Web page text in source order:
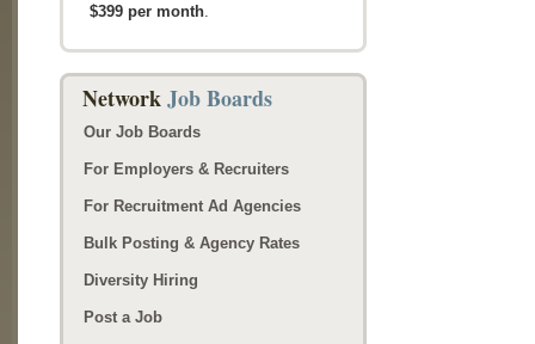
$399 per month.
NetworkJob Boards
Our Job Boards
For Employers & Recruiters
For Recruitment Ad Agencies
Bulk Posting & Agency Rates
Diversity Hiring
Post a Job